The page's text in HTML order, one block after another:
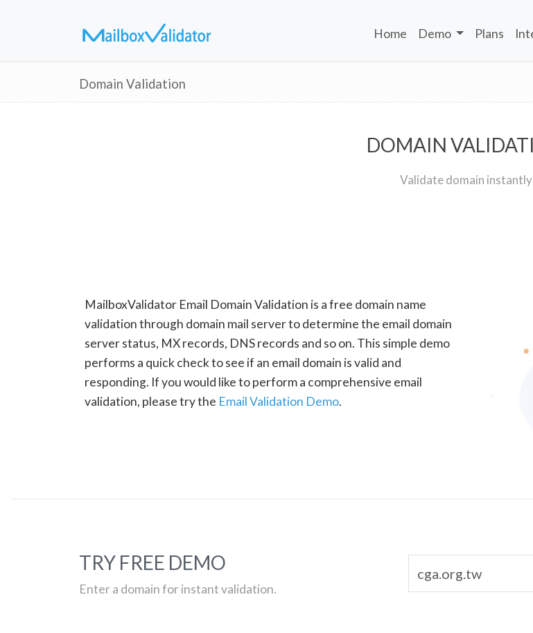
Home Demo Plans
Domain Validation
DOMAIN
Validate domain instantly
MailboxValidator Email Domain Validation is a free domain name
validation through domain mail server to determine the email domain
server status, MX records, DNS records and so on. This simple demo
performs a quick check to see if an email domain is valid and
responding. If you would like to perform a comprehensive email
validation, please try the Email Validation Demo.
TRY FREE DEMO
Enter a domain for instant validation.